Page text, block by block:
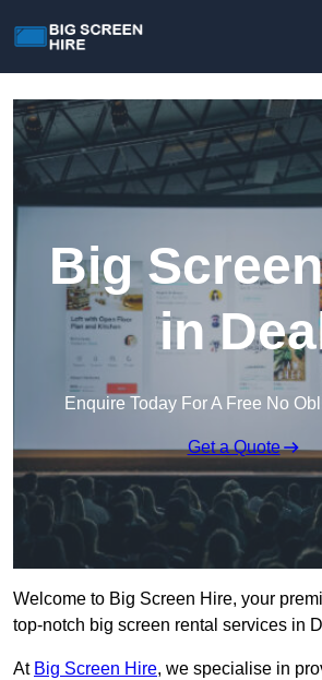
Big
in
Enquire Today For A Free No
Get a Quote
Welcome to Big Screen Hire, your
top-notch big screen rental services in
At Big Screen Hire, we specialise in